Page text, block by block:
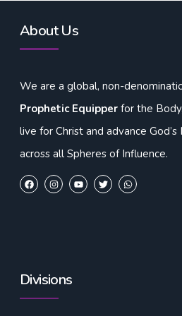
About Us
We are a global, non-
Prophetic Equipper for the
live for Christ and advance
across all Spheres of Influence.
Divisions